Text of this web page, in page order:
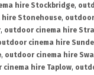
hire Stockbridge,
Stonehouse,
, outdoor cinema hire
cinema hire
, outdoor cinema hire
cinema hire Taplow,